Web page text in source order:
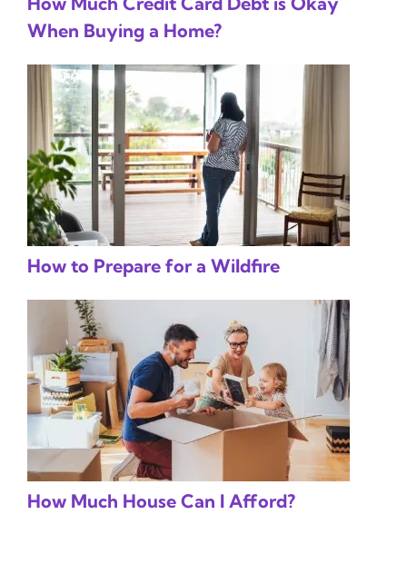
When Buying a Home?
How to Prepare for a Wildfire
How Much House Can I Afford?